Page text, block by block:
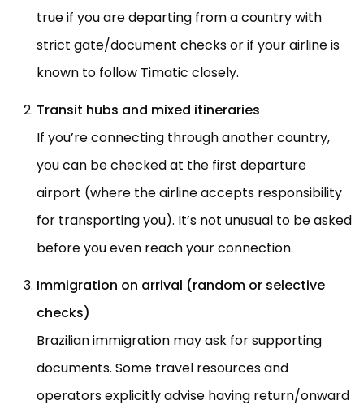
true if you are departing from a country with
strict gate/document checks or if your airline is
known to follow Timatic closely.
Transit hubs and mixed itineraries
If you’re connecting through another country,
you can be checked at the first departure
airport (where the airline accepts responsibility
for transporting you). It’s not unusual to be asked
before you even reach your connection.
Immigration on arrival (random or selective
checks)
Brazilian immigration may ask for supporting
documents. Some travel resources and
operators explicitly advise having return/onward